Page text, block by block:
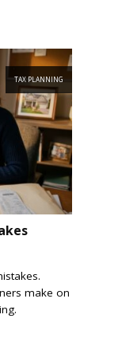
TAX PLANNING
make on